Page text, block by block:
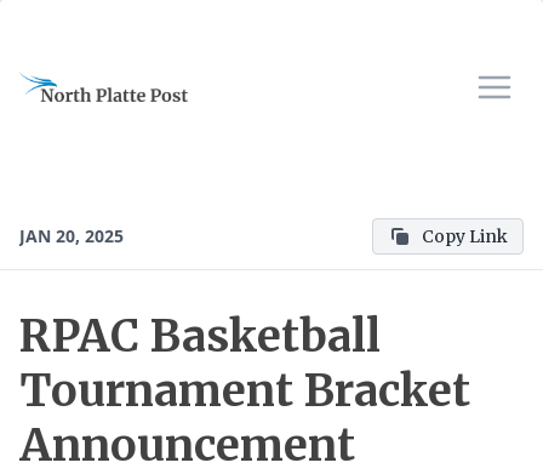
JAN 20, 2025 Copy Link
RPAC Basketball
Tournament Bracket
Announcement